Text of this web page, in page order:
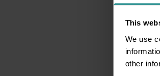
This
We use
other